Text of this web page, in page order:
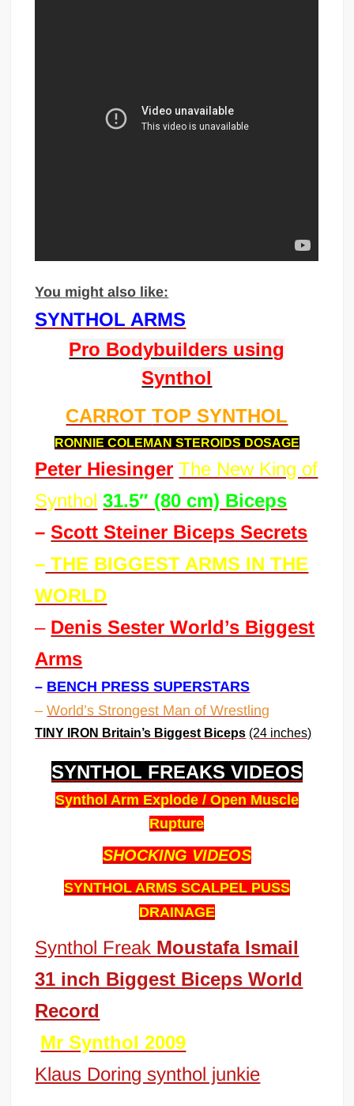
You might also like:
SYNTHOL ARMS
Pro Bodybuilders using
Synthol
CARROTTOP SYNTHOL
RONNIE COLEMAN STEROIDS DOSAGE
Peter Hiesinger The New King of
Synthol 31.5″ (80 cm) Biceps
–Scott Steiner Biceps Secrets
– THE BIGGEST ARMS IN THE
WORLD
– Denis Sester World’s Biggest
Arms
– BENCH PRESS SUPERSTARS
–World’s Strongest Man of Wrestling
TINY IRON Britain’s Biggest Biceps (24 inches)
SYNTHOL FREAKS VIDEOS
Synthol Arm Explode / Open Muscle
Rupture
SHOCKING VIDEOS
SYNTHOL ARMS SCALPEL PUSS
DRAINAGE
Synthol Freak Moustafa Ismail
31 inch Biggest Biceps World
Record
Mr Synthol 2009
Klaus Doring synthol junkie